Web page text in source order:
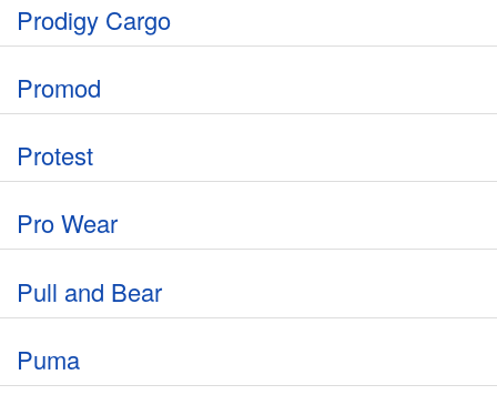
Prodigy Cargo
Promod
Protest
Pro Wear
Pull and Bear
Puma